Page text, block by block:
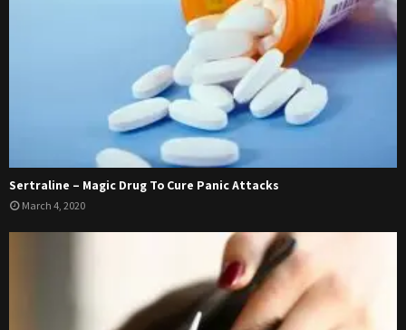
Sertraline – Magic Drug To Cure Panic Attacks
March 4, 2020